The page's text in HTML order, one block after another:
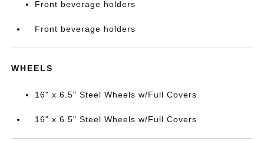
Front beverage holders
Front beverage holders
WHEELS
16" x 6.5" Steel Wheels w/Full Covers
16" x 6.5" Steel Wheels w/Full Covers